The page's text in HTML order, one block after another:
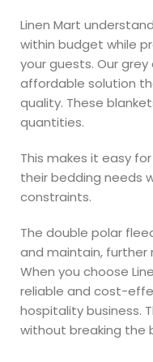
Linen Mart
within budget while
your guests. Our
affordable solution
quality. These
quantities.
This makes it easy
their bedding needs
constraints.
The double polar
and maintain,
When you choose
reliable and cost-
hospitality business.
without breaking the